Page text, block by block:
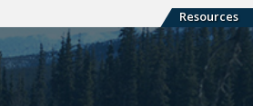
Resources